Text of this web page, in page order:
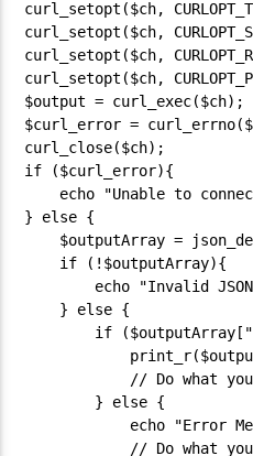
curl_setopt($ch,
curl_setopt($ch,
curl_setopt($ch,
curl_setopt($ch,
$output = curl_exec($ch);
$curl_error =
curl_close($ch);
if ($curl_error){
echo "Unable to
} else {
$outputArray =
    if (!$outputArray){
echo "Invalid
    } else {
if
// Do what
        } else {
echo "Error
// Do what